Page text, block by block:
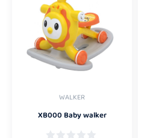
WALKER
XB000 Baby walker